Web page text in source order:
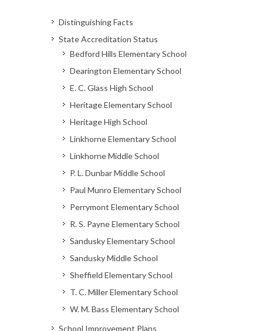
Distinguishing Facts
State Accreditation Status
Bedford Hills Elementary School
Dearington Elementary School
E. C. Glass High School
Heritage Elementary School
Heritage High School
Linkhorne Elementary School
Linkhorne Middle School
P. L. Dunbar Middle School
Paul Munro Elementary School
Perrymont Elementary School
R. S. Payne Elementary School
Sandusky Elementary School
Sandusky Middle School
Sheffield Elementary School
T. C. Miller Elementary School
W. M. Bass Elementary School
School Improvement Plans